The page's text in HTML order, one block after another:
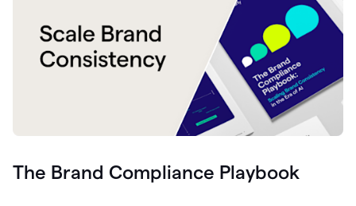
The Brand Compliance Playbook